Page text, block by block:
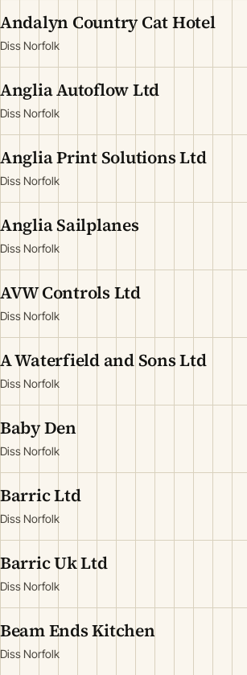
Andalyn Country Cat Hotel
Diss Norfolk
Anglia Autoflow Ltd
Diss Norfolk
Anglia Print Solutions Ltd
Diss Norfolk
Anglia Sailplanes
Diss Norfolk
AVW Controls Ltd
Diss Norfolk
A Waterfield and Sons Ltd
Diss Norfolk
Baby Den
Diss Norfolk
Barric Ltd
Diss Norfolk
Barric Uk Ltd
Diss Norfolk
Beam Ends Kitchen
Diss Norfolk